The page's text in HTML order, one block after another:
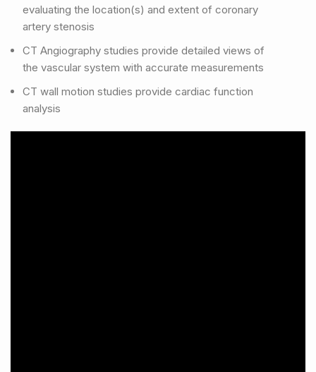
evaluating the location(s) and extent of coronary
artery stenosis
CT Angiography studies provide detailed views of
the vascular system with accurate measurements
CT wall motion studies provide cardiac function
analysis